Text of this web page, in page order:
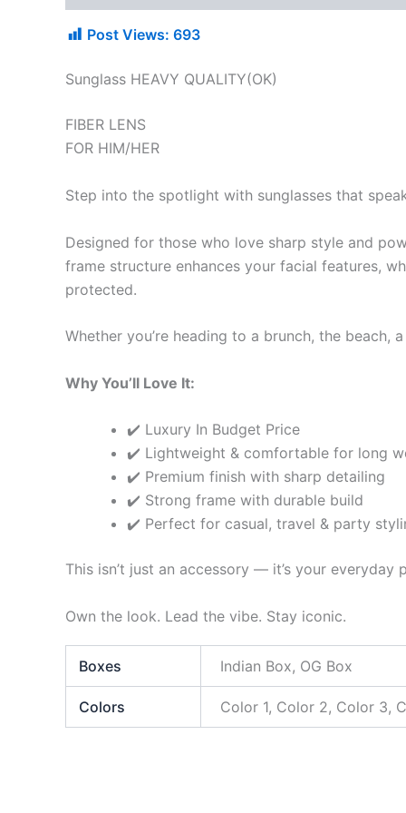
Post Views: 693
Sunglass HEAVY QUALITY(OK)
FIBER LENS
FOR HIM/HER
Step into the spotlight with sunglasses that
Designed for those who love sharp style and
frame structure enhances your facial features,
protected.
Whether you’re heading to a brunch, the
Why You’ll Love It:
✔️ Luxury In Budget Price
✔️ Lightweight & comfortable for long
✔️ Premium finish with sharp detailing
✔️ Strong frame with durable build
✔️ Perfect for casual, travel & party
This isn’t just an accessory — it’s your everyday
Own the look. Lead the vibe. Stay iconic.
Boxes Indian Box, OG Box
Colors Color 1, Color 2, Color 3,